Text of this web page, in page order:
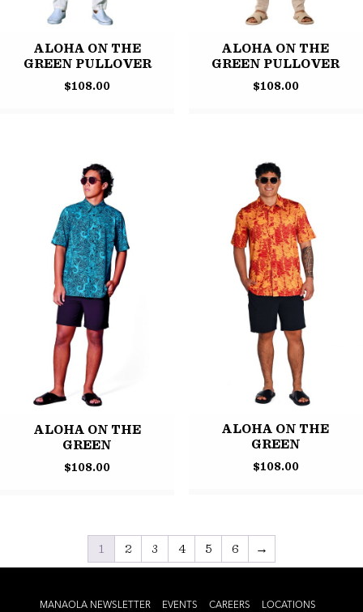
ALOHA ON THE
GREEN PULLOVER
$108.00
ALOHA ON THE
GREEN PULLOVER
$108.00
ALOHA ON THE
GREEN
$108.00
ALOHA ON THE
GREEN
$108.00
1 2 3 4 5 6 →
MANAOLA NEWSLETTER EVENTS CAREERS LOCATIONS